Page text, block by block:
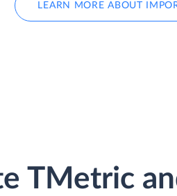
LEARN MORE ABOUT
TMetric